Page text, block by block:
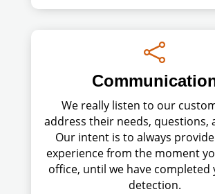

We really listen to our
address their needs, questions,
Our intent is to always
experience from the moment
office, until we have completed
detection.